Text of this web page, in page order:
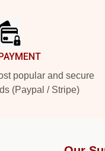
popular and secure
(Paypal / Stripe)